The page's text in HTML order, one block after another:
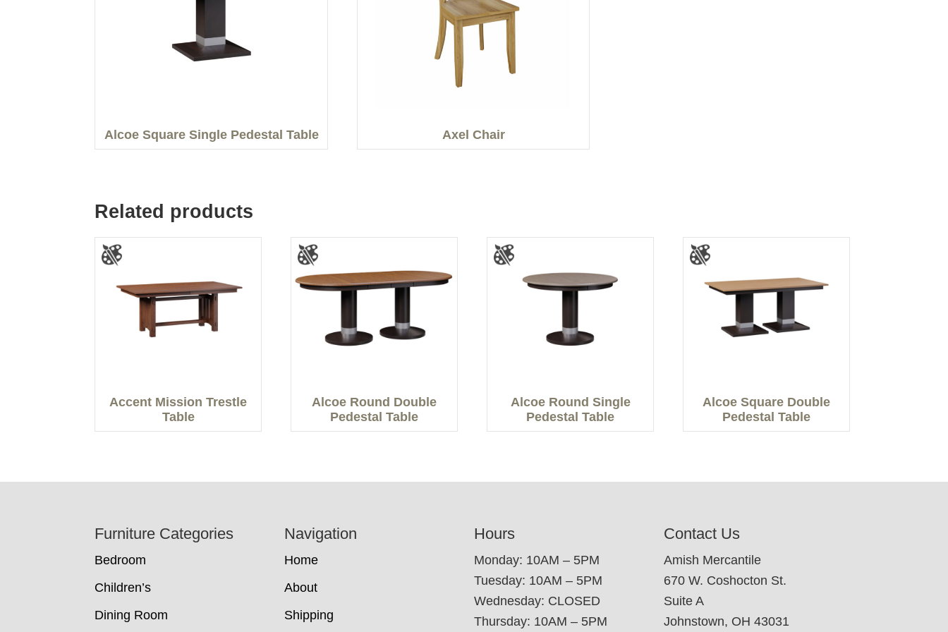
Alcoe Square Single Pedestal Table Axel Chair
Related products
Accent Mission Trestle
Table
Alcoe Round Double
Pedestal Table
Alcoe Round Single
Pedestal Table
Alcoe Square Double
Pedestal Table
Furniture Categories
Bedroom
Children’s
Dining Room
Navigation
Home
About
Shipping
Hours
Monday: 10AM – 5PM
Tuesday: 10AM – 5PM
Wednesday: CLOSED
Thursday: 10AM – 5PM
Contact Us
Amish Mercantile
670 W. Coshocton St.
Suite A
Johnstown, OH 43031